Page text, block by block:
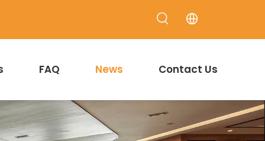
FAQ News Contact Us